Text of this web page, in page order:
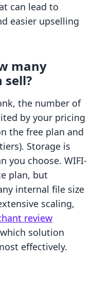
can lead to
easier upselling
many
the number of
by your pricing
the free plan and
Storage is
you choose. WIFI-
plan, but
internal file size
scaling,
review
solution
effectively.